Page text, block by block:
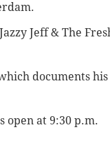
Jeff & The
documents his
open at 9:30 p.m.